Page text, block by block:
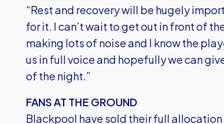
“Rest and recovery will be hugely
for it. I can’t wait to get out in front of
making lots of noise and I know the
us in full voice and hopefully we can
of the night.”
FANS AT THE GROUND
Blackpool have sold their full